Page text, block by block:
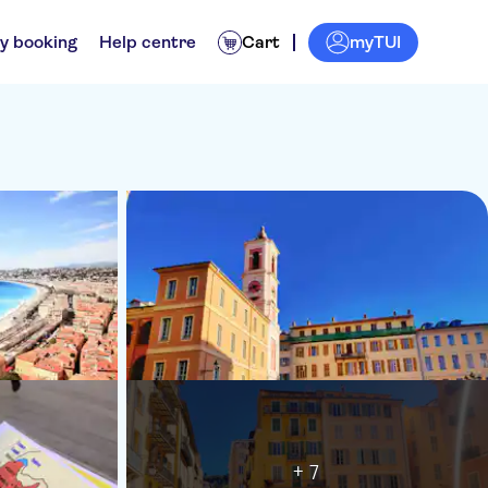
booking Help centre Cart myTUI
+ 7